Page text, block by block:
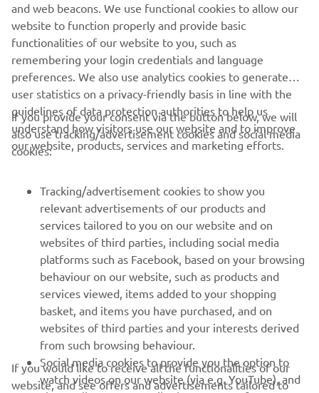
LEARN MORE
CORPORATE
MORE YAMAHA
SUPPORT
NEWSLETTER
Be the first one to learn about latest deals, special events, new
releases and much more
and web beacons. We use functional cookies to allow our
website to function properly and provide basic
functionalities of our website to you, such as
remembering your login credentials and language
preferences. We also use analytics cookies to generate
user statistics on a privacy-friendly basis in line with the
guidelines of data protection authorities to help us
understand how visitors use our website and to improve
our website, products, services and marketing efforts.
If you provide your consent via the button below, we will
also use tracking/advertisement cookies and social media
cookies:
Tracking/advertisement cookies to show you
relevant advertisements of our products and
services tailored to you on our website and on
websites of third parties, including social media
platforms such as Facebook, based on your browsing
behaviour on our website, such as products and
services viewed, items added to your shopping
basket, and items you have purchased, and on
websites of third parties and your interests derived
from such browsing behaviour.
Social media cookies to provide you the option to
watch videos on our website (via e.g. YouTube), and
If you would like to receive all the functionalities of our
website, and see offers and advertisements tailored to